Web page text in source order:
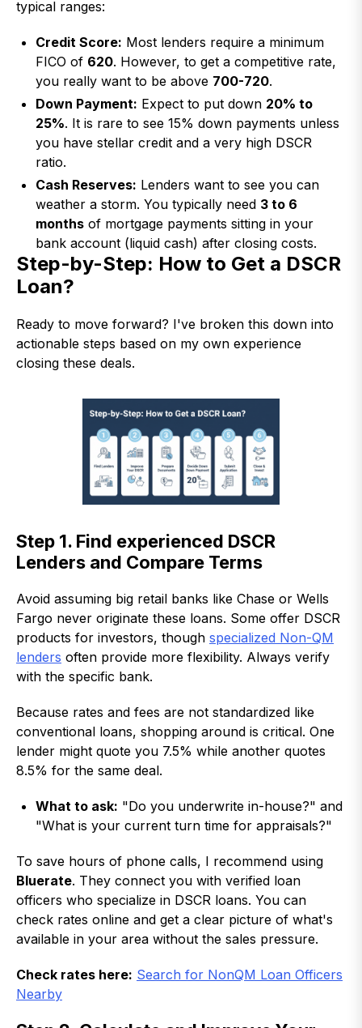
typical ranges:
Credit Score: Most lenders require a minimum
FICO of 620. However, to get a competitive rate,
you really want to be above 700-720.
Down Payment: Expect to put down 20% to
25%. It is rare to see 15% down payments unless
you have stellar credit and a very high DSCR
ratio.
Cash Reserves: Lenders want to see you can
weather a storm. You typically need 3 to 6
months of mortgage payments sitting in your
bank account (liquid cash) after closing costs.
Step-by-Step: How to Get a DSCR
Loan?
Ready to move forward? I've broken this down into
actionable steps based on my own experience
closing these deals.
Step 1. Find experienced DSCR
Lenders and Compare Terms
Avoid assuming big retail banks like Chase or Wells
Fargo never originate these loans. Some offer DSCR
products for investors, though specialized Non-QM
lenders often provide more flexibility. Always verify
with the specific bank.
Because rates and fees are not standardized like
conventional loans, shopping around is critical. One
lender might quote you 7.5% while another quotes
8.5% for the same deal.
What to ask: "Do you underwrite in-house?" and
"What is your current turn time for appraisals?"
To save hours of phone calls, I recommend using
Bluerate. They connect you with verified loan
officers who specialize in DSCR loans. You can
check rates online and get a clear picture of what's
available in your area without the sales pressure.
Check rates here: Search for NonQM Loan Officers
Nearby